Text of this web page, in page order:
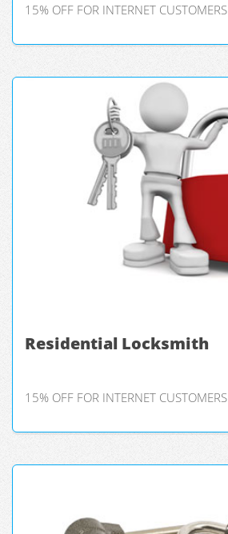
15% OFF FOR INTERNET CUSTOMERS
Residential Locksmith
15% OFF FOR INTERNET CUSTOMERS